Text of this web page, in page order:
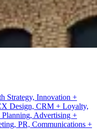
Strategy, Innovation +
Design, CRM + Loyalty,
Planning, Advertising +
PR, Communications +